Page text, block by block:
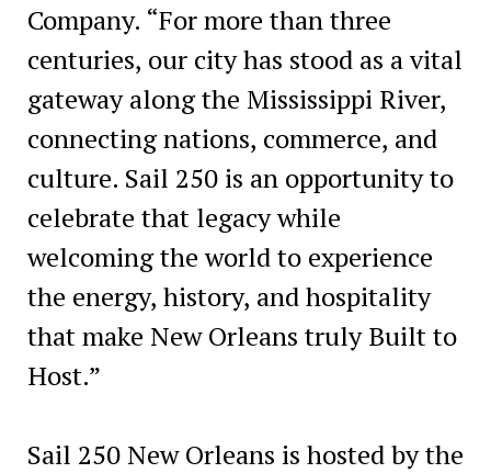
Company. “For more than three
centuries, our city has stood as a vital
gateway along the Mississippi River,
connecting nations, commerce, and
culture. Sail 250 is an opportunity to
celebrate that legacy while
welcoming the world to experience
the energy, history, and hospitality
that make New Orleans truly Built to
Host.”
Sail 250 New Orleans is hosted by the